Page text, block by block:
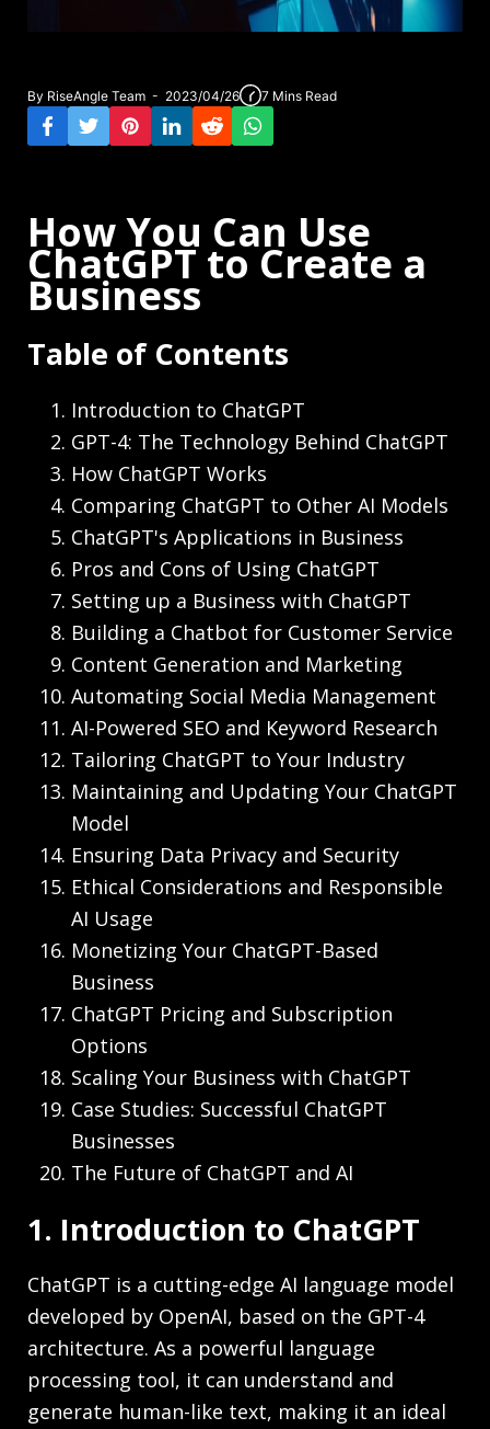
By RiseAngle Team - 2023/04/26 7 Mins Read
How You Can Use
ChatGPT to Create a
Business
Table of Contents
Introduction to ChatGPT
GPT-4: The Technology Behind ChatGPT
How ChatGPT Works
Comparing ChatGPT to Other AI Models
ChatGPT's Applications in Business
Pros and Cons of Using ChatGPT
Setting up a Business with ChatGPT
Building a Chatbot for Customer Service
Content Generation and Marketing
Automating Social Media Management
AI-Powered SEO and Keyword Research
Tailoring ChatGPT to Your Industry
Maintaining and Updating Your ChatGPT
Model
Ensuring Data Privacy and Security
Ethical Considerations and Responsible
AI Usage
Monetizing Your ChatGPT-Based
Business
ChatGPT Pricing and Subscription
Options
Scaling Your Business with ChatGPT
Case Studies: Successful ChatGPT
Businesses
The Future of ChatGPT and AI
1. Introduction to ChatGPT
ChatGPT is a cutting-edge AI language model
developed by OpenAI, based on the GPT-4
architecture. As a powerful language
processing tool, it can understand and
generate human-like text, making it an ideal